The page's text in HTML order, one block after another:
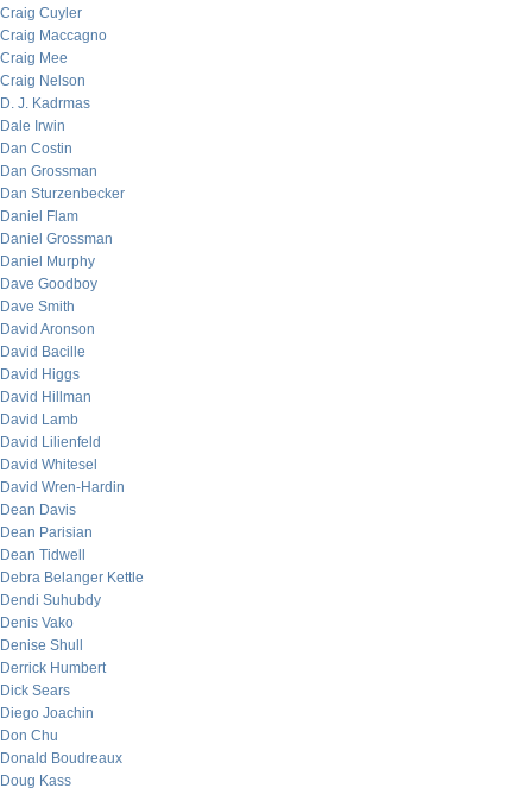
Craig Cuyler
Craig Maccagno
Craig Mee
Craig Nelson
D. J. Kadrmas
Dale Irwin
Dan Costin
Dan Grossman
Dan Sturzenbecker
Daniel Flam
Daniel Grossman
Daniel Murphy
Dave Goodboy
Dave Smith
David Aronson
David Bacille
David Higgs
David Hillman
David Lamb
David Lilienfeld
David Whitesel
David Wren-Hardin
Dean Davis
Dean Parisian
Dean Tidwell
Debra Belanger Kettle
Dendi Suhubdy
Denis Vako
Denise Shull
Derrick Humbert
Dick Sears
Diego Joachin
Don Chu
Donald Boudreaux
Doug Kass